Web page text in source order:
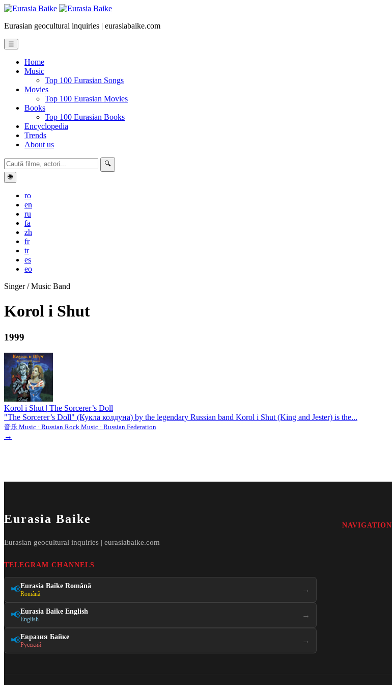
Eurasian geocultural inquiries | eurasiabaike.com
☰
Home
Music
Top 100 Eurasian Songs
Movies
Top 100 Eurasian Movies
Books
Top 100 Eurasian Books
Encyclopedia
Trends
About us
🔍
🌐
ro
en
ru
fa
zh
fr
tr
es
eo
Singer / Music Band
Korol i Shut
1999
Korol i Shut | The Sorcerer’s Doll
"The Sorcerer’s Doll" (Кукла колдуна) by the legendary Russian band Korol i Shut (King and Jester) is the...
音乐 Music · Russian Rock Music · Russian Federation
→
Eurasia Baike
Eurasian geocultural inquiries | eurasiabaike.com
TELEGRAM CHANNELS
📢Eurasia Baike Română
Română →
📢Eurasia Baike English
English →
📢Евразия Байке
Русский →
NAVIGATION